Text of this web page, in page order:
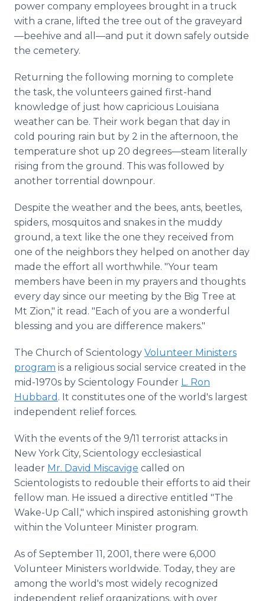
power company employees brought in a truck
with a crane, lifted the tree out of the graveyard
—beehive and all—and put it down safely outside
the cemetery.
Returning the following morning to complete
the task, the volunteers gained first-hand
knowledge of just how capricious Louisiana
weather can be. Their work began that day in
cold pouring rain but by 2 in the afternoon, the
temperature shot up 20 degrees—steam literally
rising from the ground. This was followed by
another torrential downpour.
Despite the weather and the bees, ants, beetles,
spiders, mosquitos and snakes in the muddy
ground, a text like the one they received from
one of the neighbors they helped on another day
made the effort all worthwhile. "Your team
members have been in my prayers and thoughts
every day since our meeting by the Big Tree at
Mt Zion," it read. "Each of you are a wonderful
blessing and you are difference makers."
The Church of Scientology Volunteer Ministers
program is a religious social service created in the
mid-1970s by Scientology Founder L. Ron
Hubbard . It constitutes one of the world's largest
independent relief forces.
With the events of the 9/11 terrorist attacks in
New York City, Scientology ecclesiastical
leader Mr. David Miscavige called on
Scientologists to redouble their efforts to aid their
fellow man. He issued a directive entitled "The
Wake-Up Call," which inspired astonishing growth
within the Volunteer Minister program.
As of September 11, 2001, there were 6,000
Volunteer Ministers worldwide. Today, they are
among the world's most widely recognized
independent relief organizations, with over